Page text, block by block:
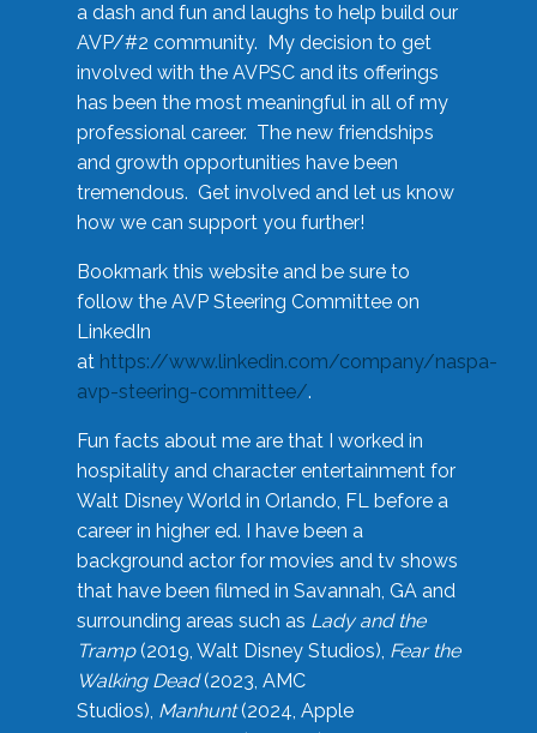
a dash and fun and laughs to help build our
AVP/#2 community. My decision to get
involved with the AVPSC and its offerings
has been the most meaningful in all of my
professional career. The new friendships
and growth opportunities have been
tremendous. Get involved and let us know
how we can support you further!
Bookmark this website and be sure to
follow the AVP Steering Committee on
LinkedIn
at https://www.linkedin.com/company/naspa-
avp-steering-committee/.
Fun facts about me are that I worked in
hospitality and character entertainment for
Walt Disney World in Orlando, FL before a
career in higher ed. I have been a
background actor for movies and tv shows
that have been filmed in Savannah, GA and
surrounding areas such as Lady and the
Tramp(2019, Walt Disney Studios), Fear the
Walking Dead(2023, AMC
Studios), Manhunt(2024, Apple